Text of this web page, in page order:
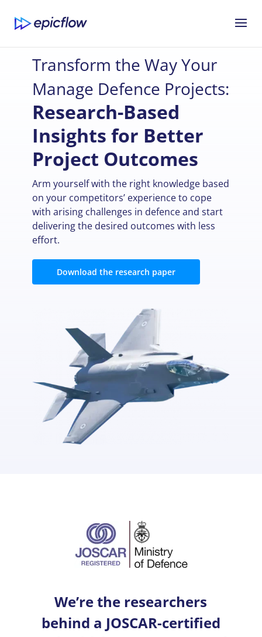
Transform the Way Your
Manage Defence Projects:
Research-Based
Insights for Better
Project Outcomes
Arm yourself with the right knowledge based
on your competitors’ experience to cope
with arising challenges in defence and start
delivering the desired outcomes with less
effort.
Download the research paper
We’re the researchers
behind a JOSCAR-certified